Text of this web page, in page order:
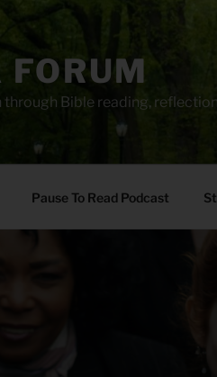
Bible reading,
Pause To Read Podcast